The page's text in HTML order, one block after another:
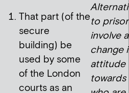
That part (of the
secure
building) be
used by some
of the London
courts as an
to
involve a
change
attitude